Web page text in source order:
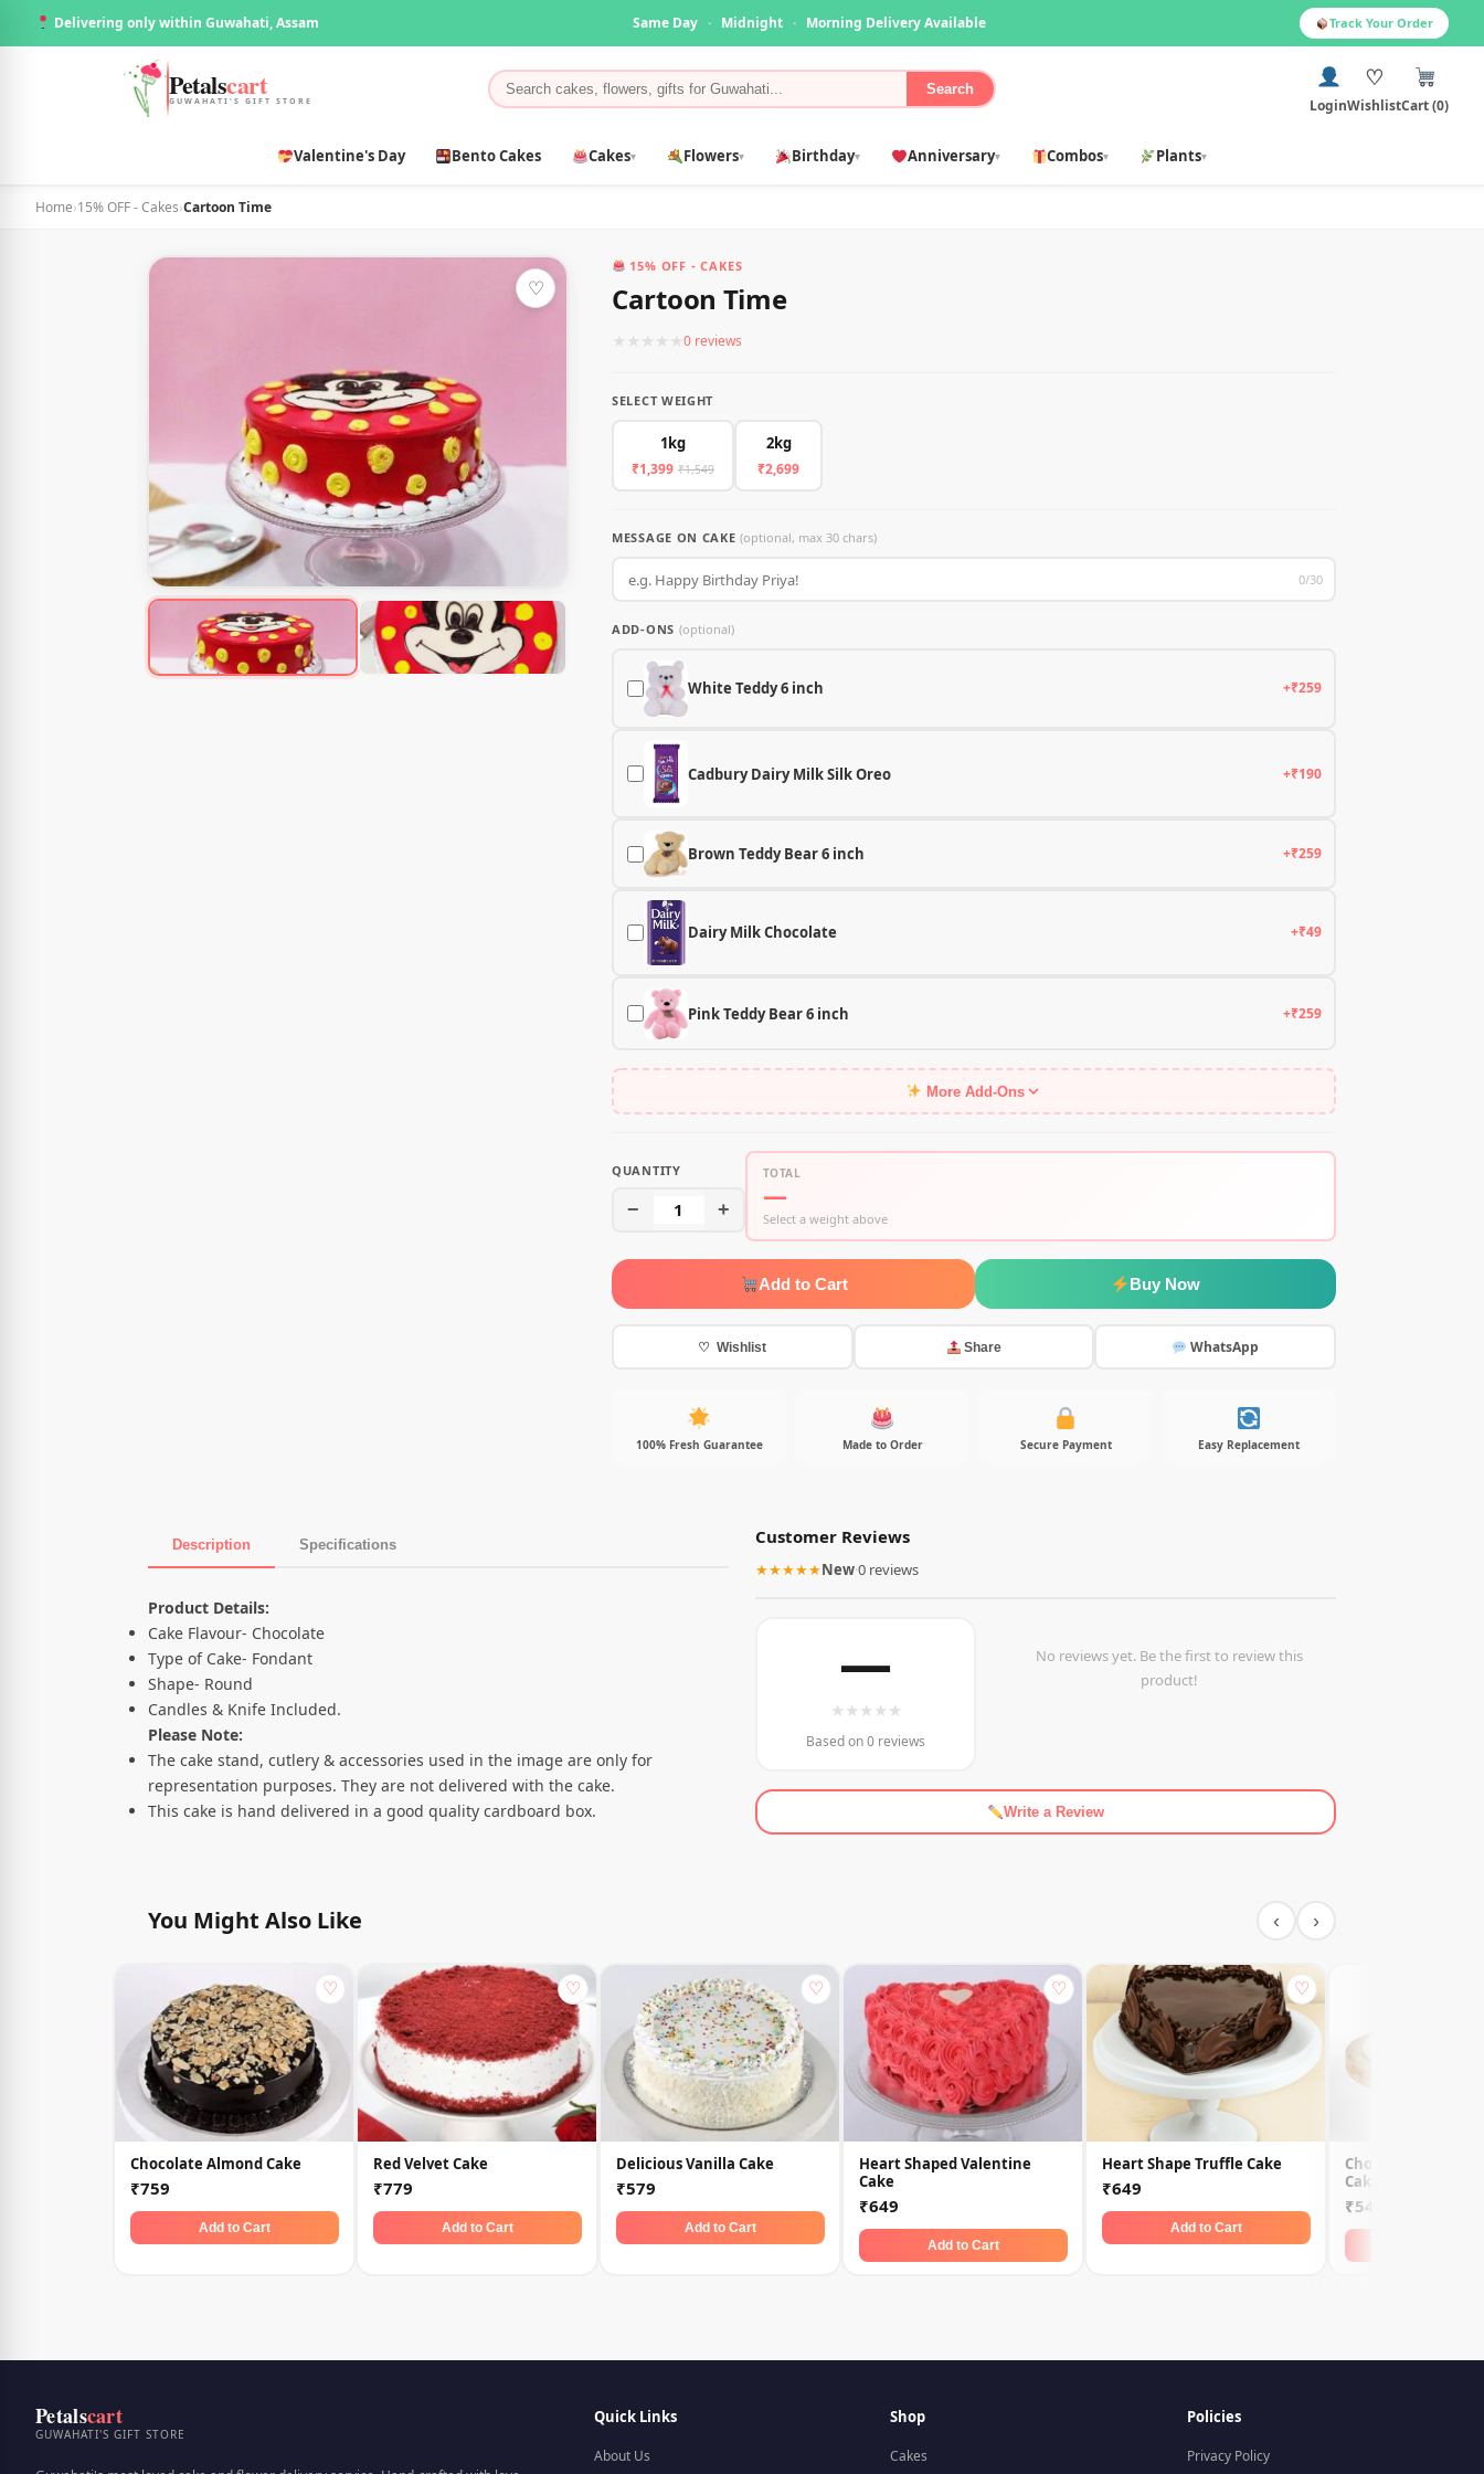
Delivering only within Guwahati, Assam Same Day · Midnight · Morning Delivery Available Track Your Order
Petalscart
GUWAHATI'S GIFT STORE
Search
Login
♡
WishlistCart (0)
Valentine's Day Bento Cakes Cakes▾ Flowers▾ Birthday▾ Anniversary▾ Combos▾ Plants▾
Home›15% OFF - Cakes›Cartoon Time
♡
15% OFF - CAKES
Cartoon Time
★ ★ ★ ★ ★0 reviews
SELECT WEIGHT
1kg
₹1,399 ₹1,549
2kg
₹2,699
MESSAGE ON CAKE(optional, max 30 chars)
0/30
ADD-ONS (optional)
White Teddy 6 inch +₹259
Cadbury Dairy Milk Silk Oreo +₹190
Brown Teddy Bear 6 inch +₹259
Dairy Milk Chocolate +₹49
Pink Teddy Bear 6 inch +₹259
More Add-Ons
QUANTITY
− 1 +
TOTAL
—
Select a weight above
Add to Cart Buy Now
♡ Wishlist Share WhatsApp
100% Fresh Guarantee Made to Order Secure Payment Easy Replacement
Description Specifications
Product Description
Product Details:
Cake Flavour- Chocolate
Type of Cake- Fondant
Shape- Round
Candles & Knife Included.
Please Note:
The cake stand, cutlery & accessories used in the image are only for
representation purposes. They are not delivered with the cake.
This cake is hand delivered in a good quality cardboard box.
Customer Reviews
★★★★★New·0 reviews
—
★ ★ ★ ★ ★
Based on 0 reviews
No reviews yet. Be the first to review this
product!
Write a Review
You Might Also Like ‹ ›
♡
Chocolate Almond Cake
₹759
Add to Cart
♡
Red Velvet Cake
₹779
Add to Cart
♡
Delicious Vanilla Cake
₹579
Add to Cart
♡
Heart Shaped Valentine
Cake
₹649
Add to Cart
♡
Heart Shape Truffle Cake
₹649
Add to Cart
Chocolate Truffle
Cake
₹549
Petalscart
GUWAHATI'S GIFT STORE
Quick Links
About Us
Shop
Cakes
Policies
Privacy Policy